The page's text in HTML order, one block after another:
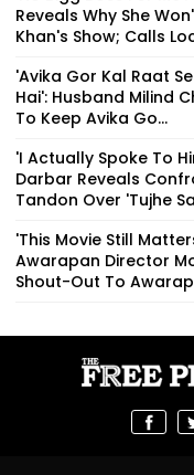
Reveals Why She
Khan's Show; Calls
'Avika Gor Kal Raat
Hai': Husband Milind
To Keep Avika Go...
'I Actually Spoke To
Darbar Reveals
Tandon Over 'Tujhe
'This Movie Still
Awarapan Director
Shout-Out To